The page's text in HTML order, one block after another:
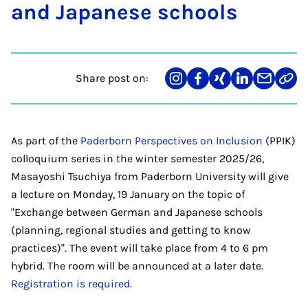
and Ja­pan­ese schools
Share post on:
Share
on
Teilen
auf
Teilen
auf
Teilen
auf
Teilen
über
Mail
Link
As part of the Paderborn Perspectives on Inclusion (PPIK)
colloquium series in the winter semester 2025/26,
Masayoshi Tsuchiya from Paderborn University will give
a lecture on Monday, 19 January on the topic of
"Exchange between German and Japanese schools
(planning, regional studies and getting to know
practices)". The event will take place from 4 to 6 pm
hybrid. The room will be announced at a later date.
Registration is required.